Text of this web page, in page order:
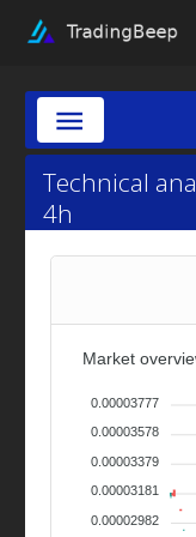
Technical
4h
Market
0.00003777
0.00003578
0.00003379
0.00003181
0.00002982